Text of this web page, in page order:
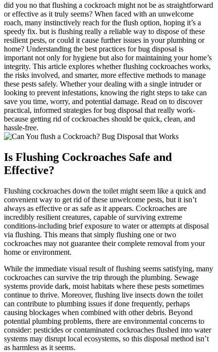
did you no that⁤ flushing a cockroach might not be as straightforward
or effective as it truly seems? When faced with an unwelcome
roach, many instinctively reach for the flush option, hoping‌ it’s a
speedy fix. but ​is‍ flushing really a ⁢reliable way to dispose of these
resilient pests, or could it cause further issues in​ your plumbing or
home? Understanding the best practices for bug disposal is
important not only for hygiene but⁤ also for maintaining your home’s
integrity. This ​article explores whether ⁢flushing cockroaches works,
the risks involved, and smarter, more effective methods to manage​
these ⁤pests safely. Whether ‍your dealing with a single intruder or
looking to prevent infestations, knowing the right ‍steps to take can
save you time, worry, and⁣ potential damage. Read​ on ⁣to discover
practical, informed strategies for bug disposal that really work-
because getting rid of cockroaches should be quick, clean, and
hassle-free.
Is Flushing Cockroaches⁤ Safe and
Effective?
Flushing cockroaches down the toilet might seem like a quick and
convenient way to get rid of these unwelcome pests, but it isn’t
always as effective or as safe as it appears. Cockroaches are
incredibly resilient creatures, capable of surviving extreme
conditions-including brief exposure to‍ water or attempts at disposal
⁢via flushing. This ‌means that simply flushing ‌one or two
cockroaches may ‍not guarantee their complete ⁣removal from your
home ⁤or⁢ environment.
While the immediate visual ⁤result‌ of flushing seems satisfying, many
cockroaches⁤ can survive the trip through the plumbing. Sewage
systems provide ⁤dark, moist habitats where these⁤ pests sometimes
continue to thrive. Moreover, flushing live insects down the toilet
can contribute ​to plumbing issues if done frequently, perhaps
causing blockages when combined with other debris. Beyond
potential plumbing problems, ⁤there are environmental concerns to
consider: ⁣pesticides or contaminated cockroaches flushed into water
systems may disrupt local ​ecosystems, ⁤so this disposal method isn’t
as harmless ​as it seems.